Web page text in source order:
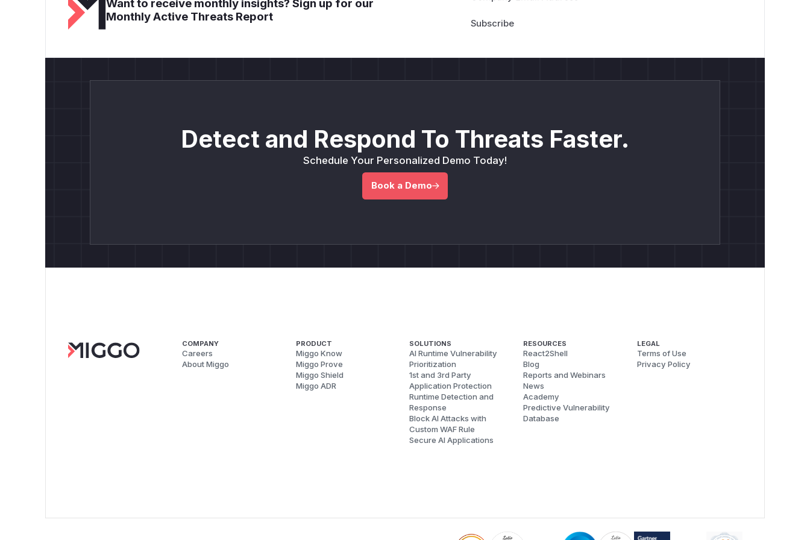
Want to receive monthly insights? Sign up for our
Monthly Active Threats Report
Detect and Respond To Threats Faster.
Schedule Your Personalized Demo Today!
Book a Demo
COMPANY
Careers
About Miggo
PRODUCT
Miggo Know
Miggo Prove
Miggo Shield
Miggo ADR
SOLUTIONS
AI Runtime Vulnerability
Prioritization
1st and 3rd Party
Application Protection
Runtime Detection and
Response
Block AI Attacks with
Custom WAF Rule
Secure AI Applications
RESOURCES
React2Shell
Blog
Reports and Webinars
News
Academy
Predictive Vulnerability
Database
LEGAL
Terms of Use
Privacy Policy